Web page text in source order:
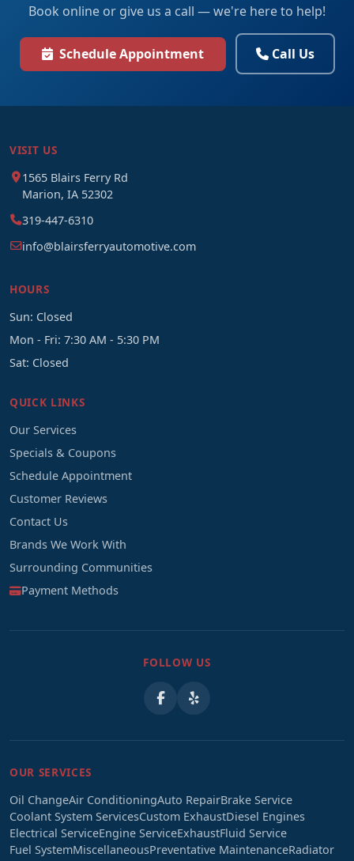
Book online or give us a call — we're here to help!
Schedule Appointment Call Us
VISIT US
1565 Blairs Ferry Rd
Marion, IA 52302
319-447-6310
info@blairsferryautomotive.com
HOURS
Sun: Closed
Mon - Fri: 7:30 AM - 5:30 PM
Sat: Closed
QUICK LINKS
Our Services
Specials & Coupons
Schedule Appointment
Customer Reviews
Contact Us
Brands We Work With
Surrounding Communities
Payment Methods
FOLLOW US
OUR SERVICES
Oil ChangeAir ConditioningAuto RepairBrake Service
Coolant System ServicesCustom ExhaustDiesel Engines
Electrical ServiceEngine ServiceExhaustFluid Service
Fuel SystemMiscellaneousPreventative MaintenanceRadiator